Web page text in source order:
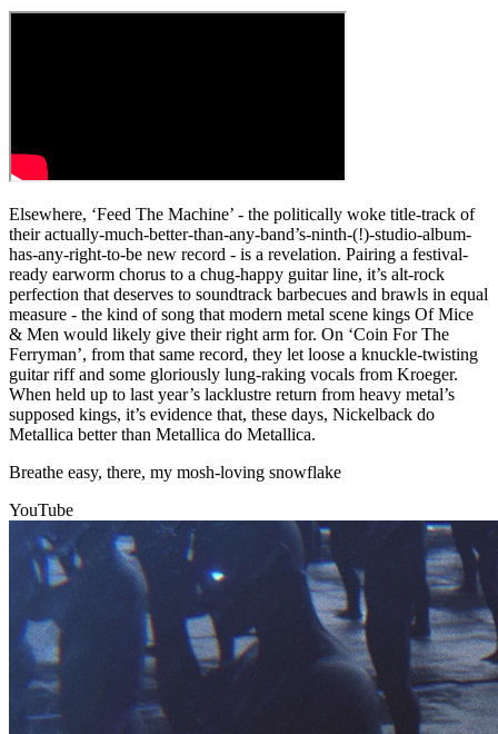
Elsewhere, ‘Feed The Machine’ - the politically woke title-track of
their actually-much-better-than-any-band’s-ninth-(!)-studio-album-
has-any-right-to-be new record - is a revelation. Pairing a festival-
ready earworm chorus to a chug-happy guitar line, it’s alt-rock
perfection that deserves to soundtrack barbecues and brawls in equal
measure - the kind of song that modern metal scene kings Of Mice
& Men would likely give their right arm for. On ‘Coin For The
Ferryman’, from that same record, they let loose a knuckle-twisting
guitar riff and some gloriously lung-raking vocals from Kroeger.
When held up to last year’s lacklustre return from heavy metal’s
supposed kings, it’s evidence that, these days, Nickelback do
Metallica better than Metallica do Metallica.
Breathe easy, there, my mosh-loving snowflake
YouTube